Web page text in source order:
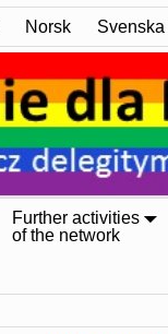
Norsk Svenska
Further activities
of the network